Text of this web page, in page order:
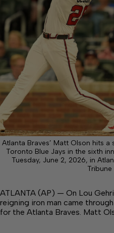
Atlanta Braves’ Matt Olson hits
Toronto Blue Jays in the sixth
Tuesday, June 2, 2026, in
Tribune
ATLANTA (AP) — On Lou
reigning iron man came
for the Atlanta Braves. Matt